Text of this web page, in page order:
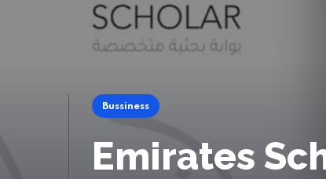
Bussiness
Emirates